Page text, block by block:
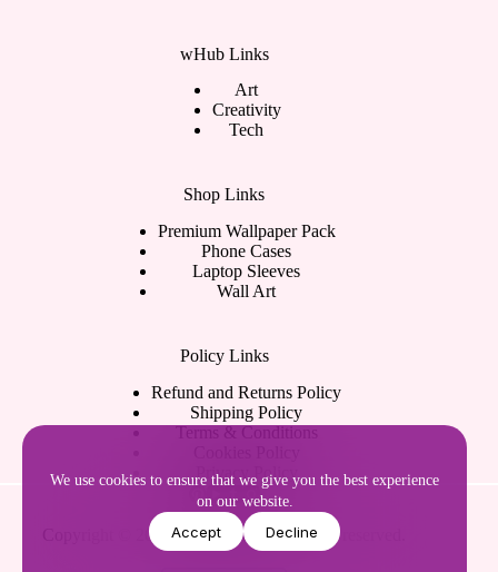
We use cookies to ensure that we give you the best experience
on our website.
Accept Decline
wHub Links
Art
Creativity
Tech
Shop Links
Premium Wallpaper Pack
Phone Cases
Laptop Sleeves
Wall Art
Policy Links
Refund and Returns Policy
Shipping Policy
Terms & Conditions
Privacy Policy
Copyright © 2026WShankara.All rights reserved.